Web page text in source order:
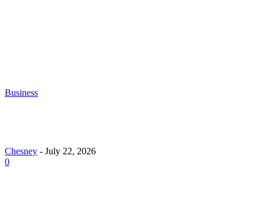
Business
Chesney - July 22, 2026
0